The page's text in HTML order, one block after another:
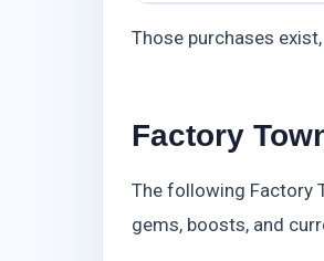
Those purchases
Factory
The following Factory
gems, boosts, and